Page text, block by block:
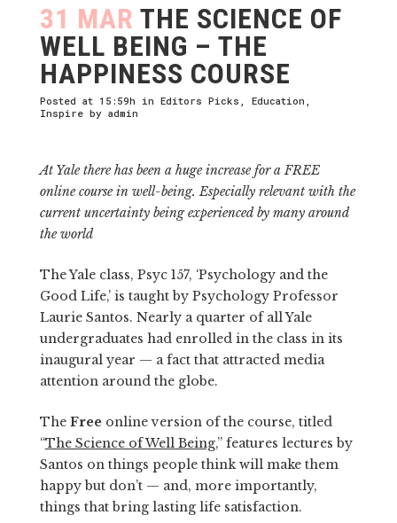
31 MAR THE SCIENCE OF
WELL BEING – THE
HAPPINESS COURSE
Posted at 15:59h in Editors Picks Education
Inspire by admin
At Yale there has been a huge increase for a FREE
online course in well-being. Especially relevant with the
current uncertainty being experienced by many around
the world
The Yale class, Psyc 157, ‘Psychology and the
Good Life,’ is taught by Psychology Professor
Laurie Santos. Nearly a quarter of all Yale
undergraduates had enrolled in the class in its
inaugural year — a fact that attracted media
attention around the globe.
The Freeonline version of the course, titled
“The Science of Well Being,” features lectures by
Santos on things people think will make them
happy but don’t — and, more importantly,
things that bring lasting life satisfaction.